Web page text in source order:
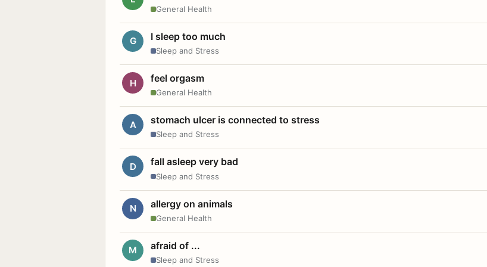
General Health
G I sleep too much
Sleep and Stress
H feel orgasm
General Health
A stomach ulcer is connected to stress
Sleep and Stress
D fall asleep very bad
Sleep and Stress
N allergy on animals
General Health
M afraid of ...
Sleep and Stress